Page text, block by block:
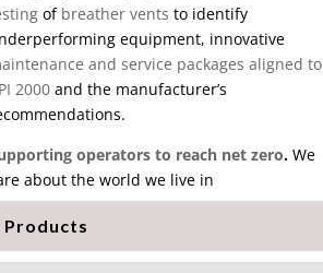
of breather vents to identify
equipment, innovative
and service packages aligned to
2000 and the manufacturer’s
operators to reach net zero.We
about the world we live in
Products